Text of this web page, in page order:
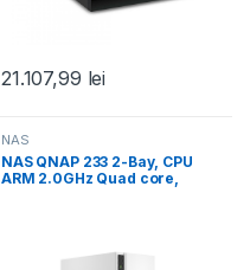
21.107,99 lei
NAS
NAS QNAP 233 2-Bay, CPU
ARM 2.0GHz Quad core,